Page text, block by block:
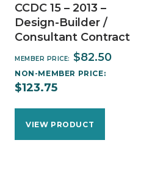
CCDC 15 – 2013 –
Design-Builder /
Consultant Contract
MEMBER PRICE: $82.50
NON-MEMBER PRICE:
$123.75
VIEW PRODUCT